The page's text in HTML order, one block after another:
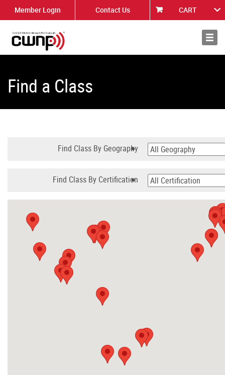
Member Login Contact Us CART
About
Find a Class
Find Class By Geography
Find Class By Certification